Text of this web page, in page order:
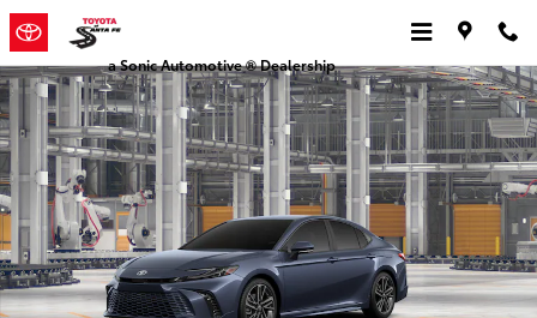
Skip to main content
a Sonic Automotive ® Dealership
New 2026 Toyota Camry XSE Sedan Photo 1 of 22